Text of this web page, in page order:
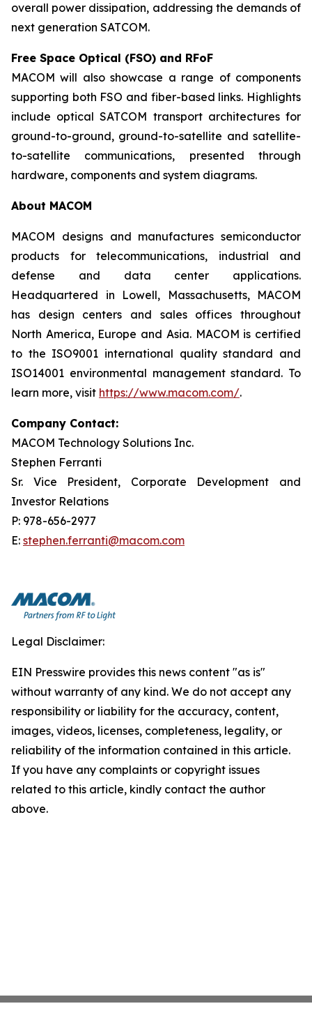
overall power dissipation, addressing the demands of
next generation SATCOM.
Free Space Optical (FSO) and RFoF
MACOM will also showcase a range of components
supporting both FSO and fiber-based links. Highlights
include optical SATCOM transport architectures for
ground-to-ground, ground-to-satellite and satellite-
to-satellite communications, presented through
hardware, components and system diagrams.
About MACOM
MACOM designs and manufactures semiconductor
products for telecommunications, industrial and
defense and data center applications.
Headquartered in Lowell, Massachusetts, MACOM
has design centers and sales offices throughout
North America, Europe and Asia. MACOM is certified
to the ISO9001 international quality standard and
ISO14001 environmental management standard. To
learn more, visit https://www.macom.com/.
Company Contact:
MACOM Technology Solutions Inc.
Stephen Ferranti
Sr. Vice President, Corporate Development and
Investor Relations
P: 978-656-2977
E: stephen.ferranti@macom.com
Legal Disclaimer:
EIN Presswire provides this news content "as is"
without warranty of any kind. We do not accept any
responsibility or liability for the accuracy, content,
images, videos, licenses, completeness, legality, or
reliability of the information contained in this article.
If you have any complaints or copyright issues
related to this article, kindly contact the author
above.